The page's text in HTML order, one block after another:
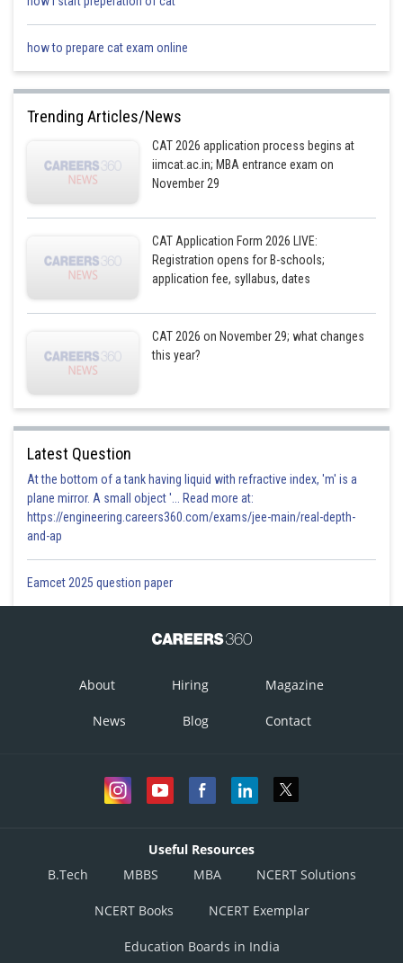
how to prepare cat exam online
Trending Articles/News
CAT 2026 application process begins at
iimcat.ac.in; MBA entrance exam on
November 29
CAT Application Form 2026 LIVE:
Registration opens for B-schools;
application fee, syllabus, dates
CAT 2026 on November 29; what changes
this year?
Latest Question
At the bottom of a tank having liquid with refractive index, 'm' is a
plane mirror. A small object '... Read more at:
https://engineering.careers360.com/exams/jee-main/real-depth-
and-ap
Eamcet 2025 question paper
About Hiring Magazine
News Blog Contact
Useful Resources
B.Tech
MBBS MBA NCERT Solutions
NCERT Books NCERT Exemplar
Education Boards in India